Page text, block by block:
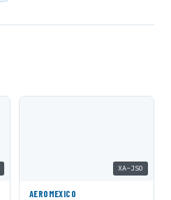
XA-JSO
AEROMEXICO